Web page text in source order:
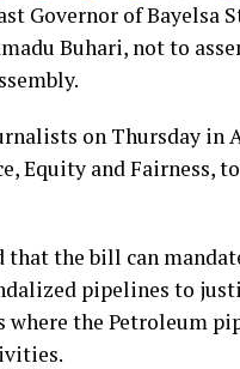
Governor of Bayelsa
Buhari, not to
on Thursday in
Equity and Fairness,
that the bill can
pipelines to
the Petroleum